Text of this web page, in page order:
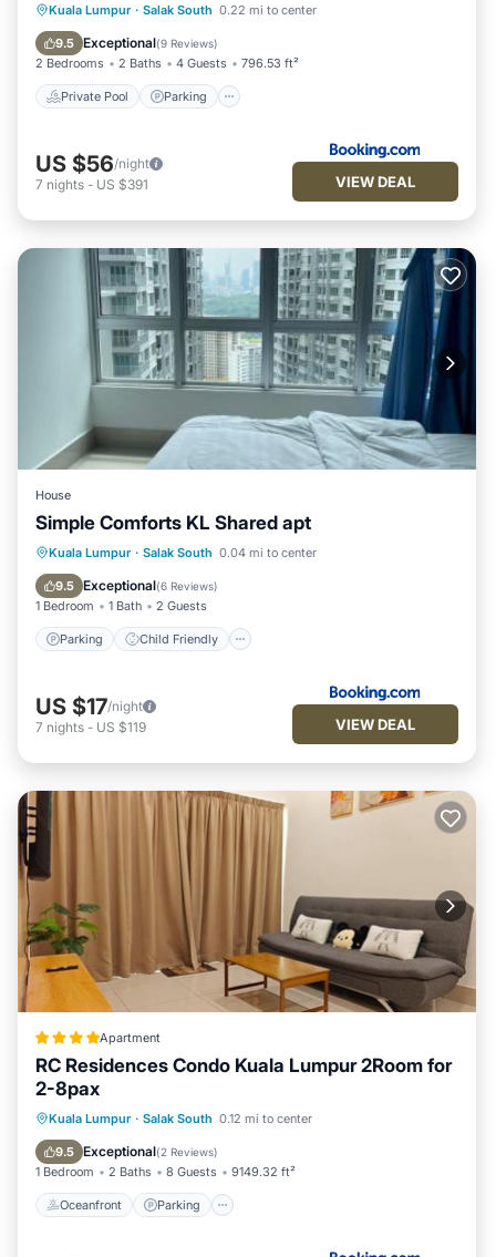
Kuala Lumpur · Salak South 0.22 mi to center
9.5 Exceptional(9 Reviews)
2 Bedrooms 2 Baths 4 Guests 796.53 ft²
Private Pool Parking
Private Pool Parking
Pool
Air Conditioner
US $56/night
7 nights - US $391 VIEW DEAL
House
Simple Comforts KL Shared apt
Kuala Lumpur · Salak South 0.04 mi to center
9.5 Exceptional(6 Reviews)
1 Bedroom 1 Bath 2 Guests
Parking Child Friendly
Parking
Child Friendly
Security/Safety
US $17/night
7 nights - US $119 VIEW DEAL
Apartment
RC Residences Condo Kuala Lumpur 2Room for
2-8pax
Kuala Lumpur · Salak South 0.12 mi to center
9.5 Exceptional(2 Reviews)
1 Bedroom 2 Baths 8 Guests 9149.32 ft²
Oceanfront Parking
Oceanfront Parking
Pool
Ocean View